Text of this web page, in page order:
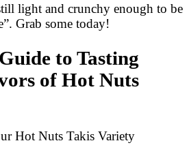
light and crunchy enough to be
Grab some today!
to Tasting
of Hot Nuts
Hot Nuts Takis Variety